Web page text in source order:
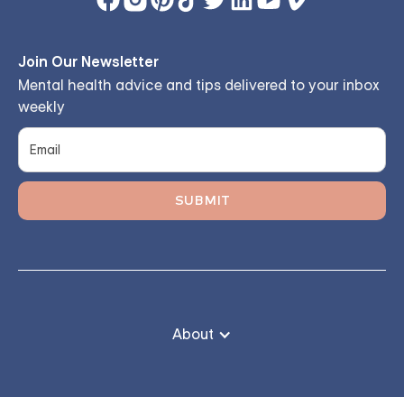
Join Our Newsletter
Mental health advice and tips delivered to your inbox
weekly
About